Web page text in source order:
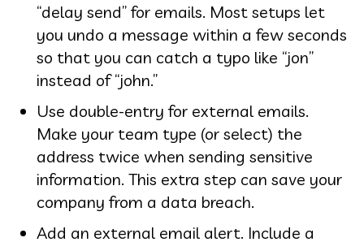
“delay send” for emails. Most setups let
you undo a message within a few seconds
so that you can catch a typo like “jon”
instead of “john.”
Use double-entry for external emails.
Make your team type (or select) the
address twice when sending sensitive
information. This extra step can save your
company from a data breach.
Add an external email alert. Include a